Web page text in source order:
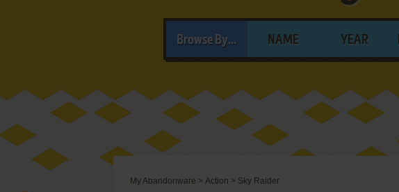
Browse By... NAME YEAR
My Abandonware > Action > Sky Raider